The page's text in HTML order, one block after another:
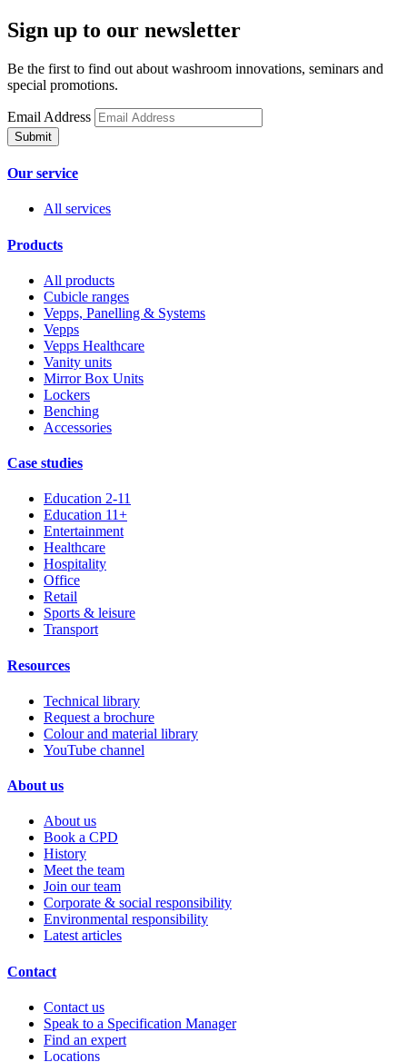
Sign up to our newsletter
Be the first to find out about washroom innovations, seminars and
special promotions.
Email Address
Our service
All services
Products
All products
Cubicle ranges
Vepps, Panelling & Systems
Vepps
Vepps Healthcare
Vanity units
Mirror Box Units
Lockers
Benching
Accessories
Case studies
Education 2-11
Education 11+
Entertainment
Healthcare
Hospitality
Office
Retail
Sports & leisure
Transport
Resources
Technical library
Request a brochure
Colour and material library
YouTube channel
About us
About us
Book a CPD
History
Meet the team
Join our team
Corporate & social responsibility
Environmental responsibility
Latest articles
Contact
Contact us
Speak to a Specification Manager
Find an expert
Locations